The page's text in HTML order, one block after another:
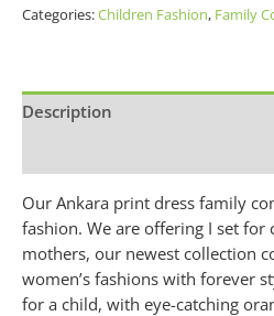
Categories:Children Fashion, Family
Description
Our Ankara print dress family
fashion. We are offering I set for
mothers, our newest collection
women’s fashions with forever
for a child, with eye-catching